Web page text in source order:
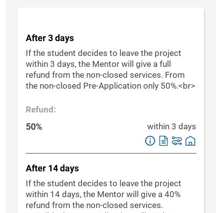
After 3 days
If the student decides to leave the project
within 3 days, the Mentor will give a full
refund from the non-closed services. From
the non-closed Pre-Application only 50%.<br>
Refund:
50% within 3 days
After 14 days
If the student decides to leave the project
within 14 days, the Mentor will give a 40%
refund from the non-closed services.